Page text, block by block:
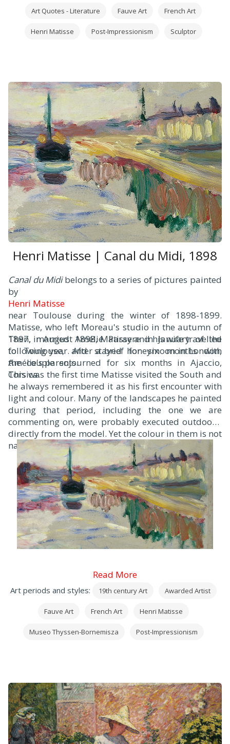
Art Quotes - Literature Fauve Art French Art
Henri Matisse Post-Impressionism Sculptor
Henri Matisse | Canal du Midi, 1898
Canal du Midibelongs to a series of pictures painted
by
Henri Matisse
near Toulouse during the winter of 1898-1899.
Matisse, who left Moreau's studio in the autumn of
1897, married Amélie Parayre in January of the
following year. After a brief honeymoon in London,
the couple sojourned for six months in Ajaccio,
Corsica.
Then, in August 1898, Matisse and his wife travelled
to Toulouse, and stayed for six months with
Amélie's parents.
This was the first time Matisse visited the South and
he always remembered it as his first encounter with
light and colour. Many of the landscapes he painted
during that period, including the one we are
commenting on, were probably executed outdoors,
directly from the model. Yet the colour in them is not
naturalistic.
Read More
Art periods and styles: 19th century Art Awarded Artist
Fauve Art French Art Henri Matisse
Museo Thyssen-Bornemisza Post-Impressionism